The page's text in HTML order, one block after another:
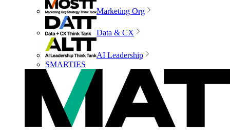
Marketing Org
Data & CX
AI Leadership
SMARTIES